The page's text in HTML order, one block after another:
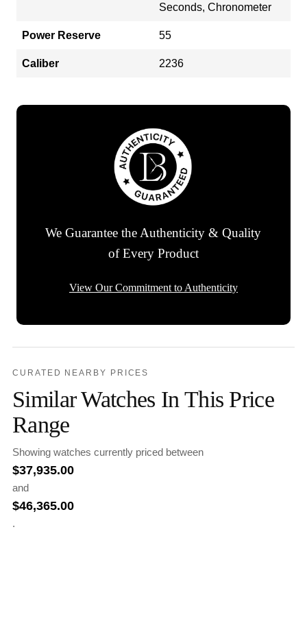
Seconds, Chronometer
Power Reserve 55
Caliber 2236
We Guarantee the Authenticity & Quality
of Every Product
View Our Commitment to Authenticity
CURATED NEARBY PRICES
Similar Watches In This Price
Range
Showing watches currently priced between
$37,935.00
and
$46,365.00
.